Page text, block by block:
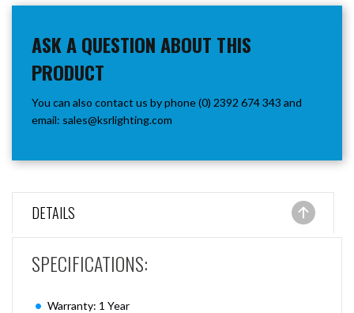
ASK A QUESTION ABOUT THIS
PRODUCT
You can also contact us by phone (0) 2392 674 343 and
email: sales@ksrlighting.com
DETAILS
SPECIFICATIONS:
Warranty: 1 Year